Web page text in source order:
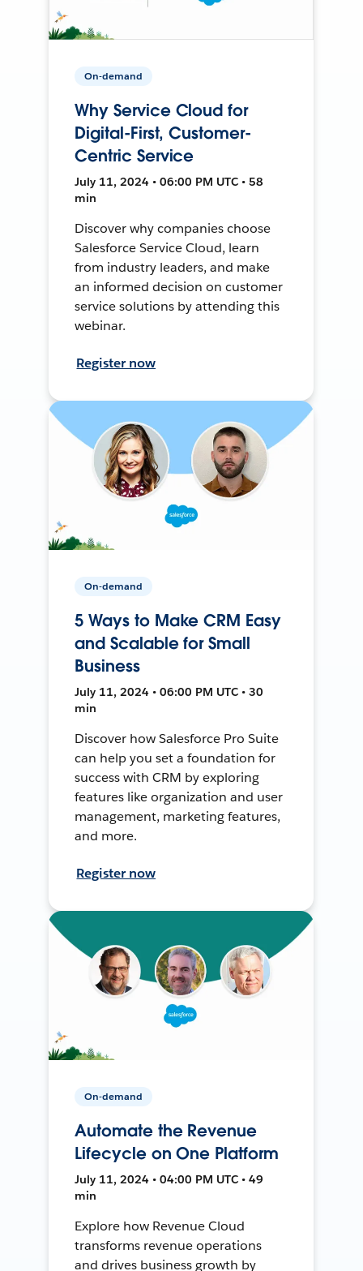
On-demand
Why Service Cloud for
Digital-First, Customer-
Centric Service
July 11, 2024 • 06:00 PM UTC • 58
min
Discover why companies choose
Salesforce Service Cloud, learn
from industry leaders, and make
an informed decision on customer
service solutions by attending this
webinar.
Register now
On-demand
5 Ways to Make CRM Easy
and Scalable for Small
Business
July 11, 2024 • 06:00 PM UTC • 30
min
Discover how Salesforce Pro Suite
can help you set a foundation for
success with CRM by exploring
features like organization and user
management, marketing features,
and more.
Register now
On-demand
Automate the Revenue
Lifecycle on One Platform
July 11, 2024 • 04:00 PM UTC • 49
min
Explore how Revenue Cloud
transforms revenue operations
and drives business growth by